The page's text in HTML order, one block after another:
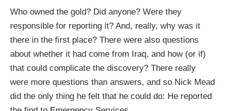
Who owned the gold? Did anyone? Were they
responsible for reporting it? And, really, why was it
there in the first place? There were also questions
about whether it had come from Iraq, and how (or if)
that could complicate the discovery? There really
were more questions than answers, and so Nick Mead
did the only thing he felt that he could do: He reported